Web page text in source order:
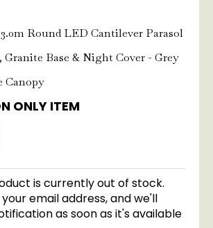
Round LED Cantilever Parasol
Base & Night Cover - Grey
Canopy
ONLY ITEM
is currently out of stock.
email address, and we'll
as soon as it's available